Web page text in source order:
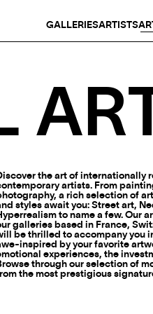
GALLERIESARTISTS
the art of internationally
artists. From
a rich selection of
styles await you: Street art,
to name a few. Our
galleries based in France,
be thrilled to accompany you
inspired by your favorite
experiences, the
through our selection of
the most prestigious